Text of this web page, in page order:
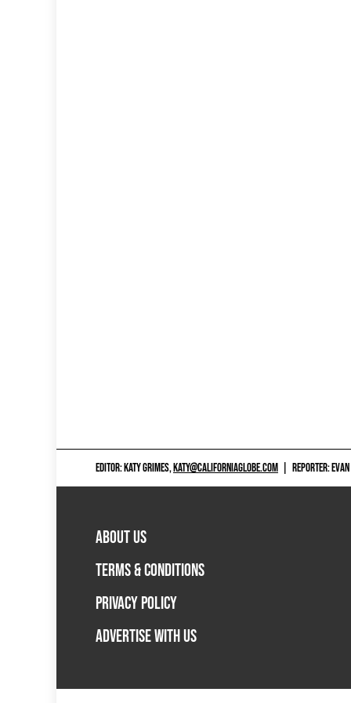
EDITOR: KATY GRIMES,KATY@CALIFORNIAGLOBE.COM REPORTER:
ABOUT US
TERMS & CONDITIONS
PRIVACY POLICY
ADVERTISE WITH US